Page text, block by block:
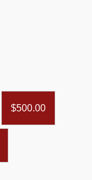
$500.00